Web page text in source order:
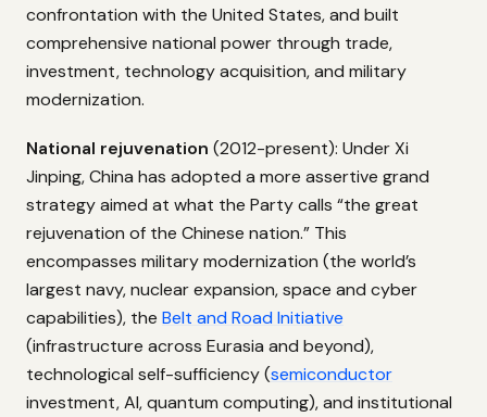
confrontation with the United States, and built
comprehensive national power through trade,
investment, technology acquisition, and military
modernization.
National rejuvenation (2012-present): Under Xi
Jinping, China has adopted a more assertive grand
strategy aimed at what the Party calls “the great
rejuvenation of the Chinese nation.” This
encompasses military modernization (the world’s
largest navy, nuclear expansion, space and cyber
capabilities), the Belt and Road Initiative
(infrastructure across Eurasia and beyond),
technological self-sufficiency (semiconductor
investment, AI, quantum computing), and institutional